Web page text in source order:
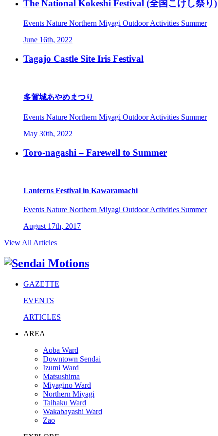
The National Kokeshi Festival (全国こけし祭り)
Events Nature Northern Miyagi Outdoor Activities Summer
June 16th, 2022
Tagajo Castle Site Iris Festival
多賀城あやめまつり
Events Nature Northern Miyagi Outdoor Activities Summer
May 30th, 2022
Toro-nagashi – Farewell to Summer
Lanterns Festival in Kawaramachi
Events Nature Northern Miyagi Outdoor Activities Summer
August 17th, 2017
View All Articles
GAZETTE
EVENTS
ARTICLES
AREA
Aoba Ward
Downtown Sendai
Izumi Ward
Matsushima
Miyagino Ward
Northern Miyagi
Taihaku Ward
Wakabayashi Ward
Zao